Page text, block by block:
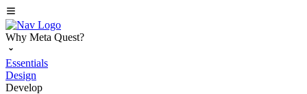
Why Meta Quest?
Essentials
Design
Develop